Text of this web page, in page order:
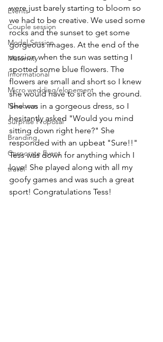
Events
Couple session
Model Session
Maternity
Informational
Micro wedding/elopement
Newborn
Surprise Proposal
Branding
Corporate Event
travel
were just barely starting to bloom so
we had to be creative. We used some
rocks and the sunset to get some
gorgeous images. At the end of the
session when the sun was setting I
spotted some blue flowers. The
flowers are small and short so I knew
she would have to sit on the ground.
She was in a gorgeous dress, so I
hesitantly asked "Would you mind
sitting down right here?" She
responded with an upbeat "Sure!!"
Tess was down for anything which I
love! She played along with all my
goofy games and was such a great
sport! Congratulations Tess!